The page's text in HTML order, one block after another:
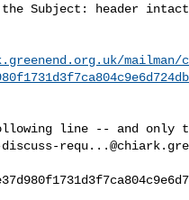
the Subject: header
mailman/
line -- and
discuss-